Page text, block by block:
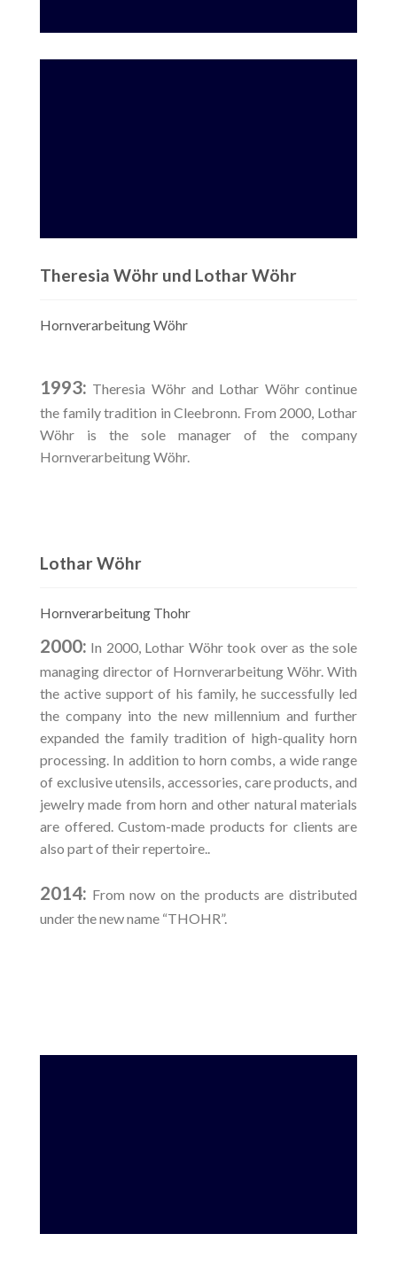
Theresia Wöhr und Lothar Wöhr
Hornverarbeitung Wöhr
1993: Theresia Wöhr and Lothar Wöhr continue
the family tradition in Cleebronn. From 2000, Lothar
Wöhr is the sole manager of the company
Hornverarbeitung Wöhr.
Lothar Wöhr
Hornverarbeitung Thohr
2000: In 2000, Lothar Wöhr took over as the sole
managing director of Hornverarbeitung Wöhr. With
the active support of his family, he successfully led
the company into the new millennium and further
expanded the family tradition of high-quality horn
processing. In addition to horn combs, a wide range
of exclusive utensils, accessories, care products, and
jewelry made from horn and other natural materials
are offered. Custom-made products for clients are
also part of their repertoire..
2014: From now on the products are distributed
under the new name “THOHR”.